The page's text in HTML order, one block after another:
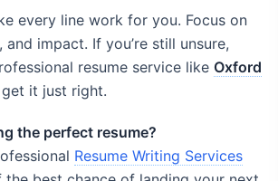
every line work for you. Focus on
impact. If you’re still unsure,
resume service like Oxford
it just right.
the perfect resume?
Resume Writing Services